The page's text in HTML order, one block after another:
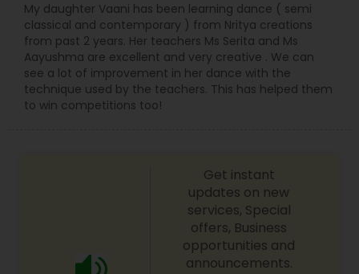
My daughter Vaani has been learning dance ( semi
classical and contemporary ) from Nritya creations
from past 2 years. Her teachers Ms Serita and Ms
Aayushma are excellent and very creative . We can
see a lot of improvement in her dance with the
technique used by the teachers. This has helped them
to win competitions too!
Get instant
updates on new
services, Special
offers, Business
opportunities and
announcements.